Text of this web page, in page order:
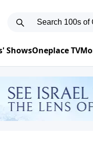
ShowsOneplace TV